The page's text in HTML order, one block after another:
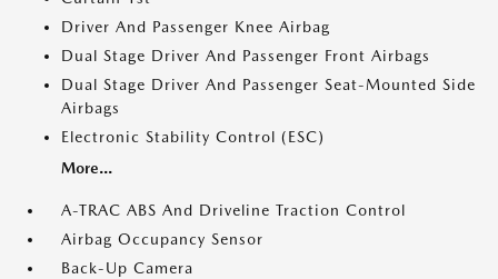
Driver And Passenger Knee Airbag
Dual Stage Driver And Passenger Front Airbags
Dual Stage Driver And Passenger Seat-Mounted Side
Airbags
Electronic Stability Control (ESC)
More...
A-TRAC ABS And Driveline Traction Control
Airbag Occupancy Sensor
Back-Up Camera